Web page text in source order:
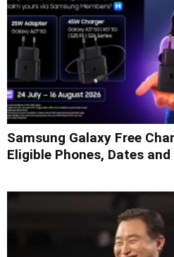
Samsung Galaxy Free
Eligible Phones, Dates and